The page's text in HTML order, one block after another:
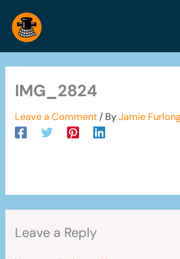
content
IMG_2824
Leave a Comment / ByJamie
Leave a Reply